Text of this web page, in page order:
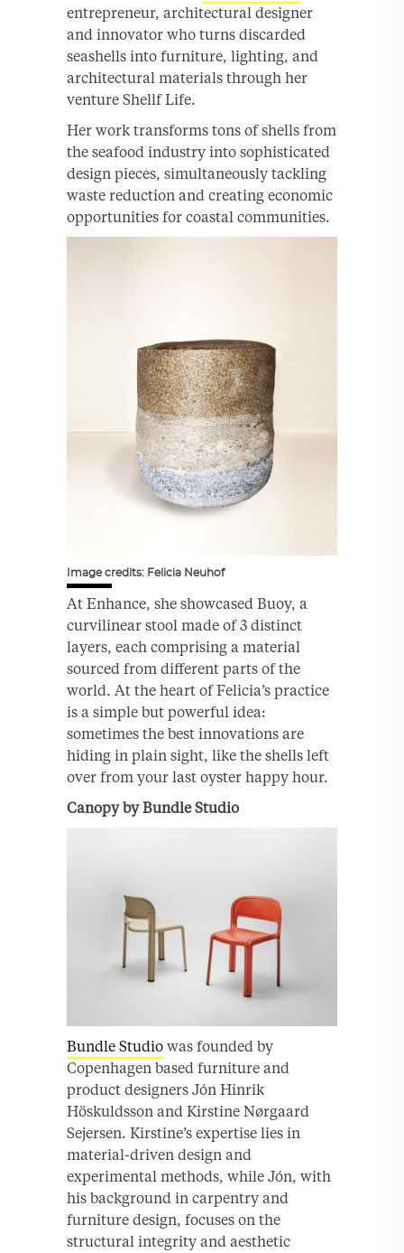
entrepreneur, architectural designer
and innovator who turns discarded
seashells into furniture, lighting, and
architectural materials through her
venture Shellf Life.
Her work transforms tons of shells from
the seafood industry into sophisticated
design pieces, simultaneously tackling
waste reduction and creating economic
opportunities for coastal communities.
Image credits: Felicia Neuhof
At Enhance, she showcased Buoy, a
curvilinear stool made of 3 distinct
layers, each comprising a material
sourced from different parts of the
world. At the heart of Felicia’s practice
is a simple but powerful idea:
sometimes the best innovations are
hiding in plain sight, like the shells left
over from your last oyster happy hour.
Canopy by Bundle Studio
Bundle Studio was founded by
Copenhagen based furniture and
product designers Jón Hinrik
Höskuldsson and Kirstine Nørgaard
Sejersen. Kirstine’s expertise lies in
material-driven design and
experimental methods, while Jón, with
his background in carpentry and
furniture design, focuses on the
structural integrity and aesthetic